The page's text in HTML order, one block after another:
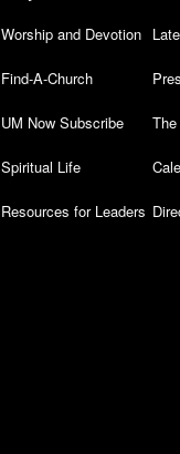
Worship and Devotion
Find-A-Church
UM Now Subscribe
Spiritual Life
Resources for Leaders